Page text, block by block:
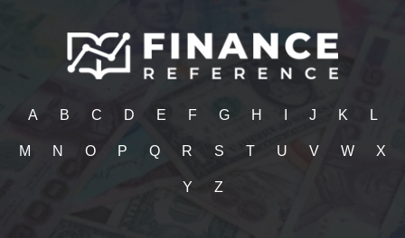
A B C D E F G H J K L
M N O P Q R S T U V W X
Y Z